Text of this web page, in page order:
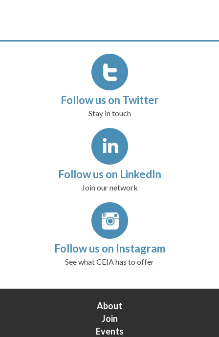
Follow us on Twitter
Stay in touch
Follow us on LinkedIn
Join our network
Follow us on Instagram
See what CEIA has to offer
About
Join
Events